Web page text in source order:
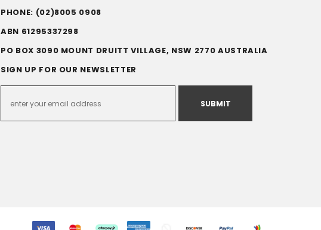
PHONE: (02)8005 0908
ABN 61295337298
PO BOX 3090 MOUNT DRUITT VILLAGE, NSW 2770 AUSTRALIA
SIGN UP FOR OUR NEWSLETTER